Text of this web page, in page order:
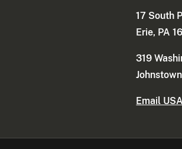
17 South
Erie, PA
319
Email